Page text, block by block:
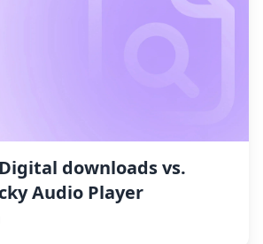
downloads vs.
Audio Player